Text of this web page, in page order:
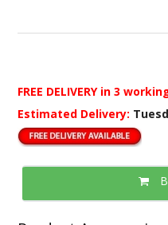
FREE DELIVERY in 3
Estimated Delivery: